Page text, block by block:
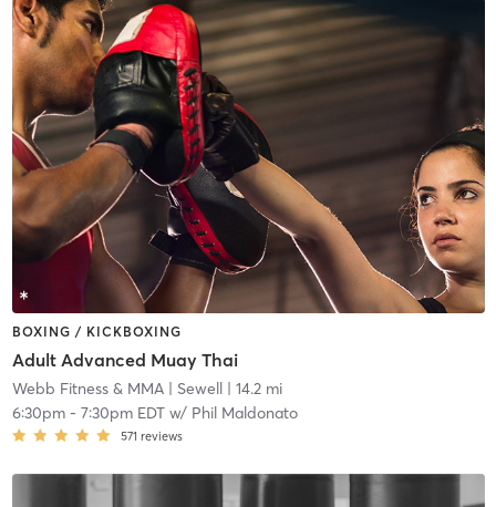
BOXING / KICKBOXING
Adult Advanced Muay Thai
Webb Fitness & MMA| Sewell
| 14.2 mi
6:30pm- 7:30pm EDTw/ Phil Maldonato
571 reviews